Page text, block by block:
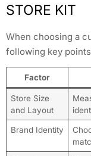
STORE KIT
When choosing a
following key
Factor
Store Size
and Layout
Brand Identity